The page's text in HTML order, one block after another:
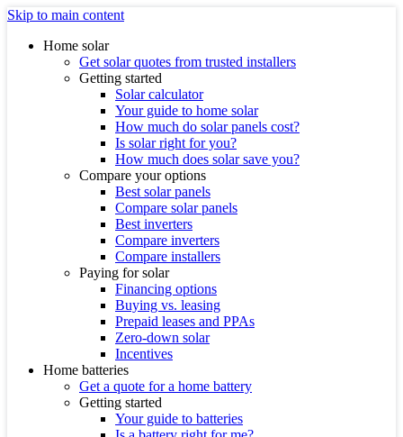
Skip to main content
Home solar
Get solar quotes from trusted installers
Getting started
Solar calculator
Your guide to home solar
How much do solar panels cost?
Is solar right for you?
How much does solar save you?
Compare your options
Best solar panels
Compare solar panels
Best inverters
Compare inverters
Compare installers
Paying for solar
Financing options
Buying vs. leasing
Prepaid leases and PPAs
Zero-down solar
Incentives
Home batteries
Get a quote for a home battery
Getting started
Your guide to batteries